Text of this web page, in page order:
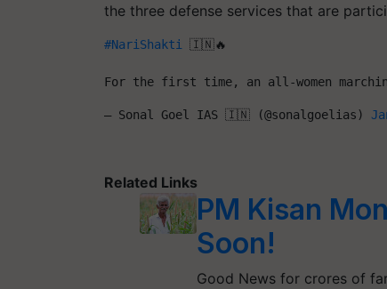
the three defense services that are
#NariShakti 🇮🇳🔥
For the first time, an all-women
— Sonal Goel IAS 🇮🇳 (@sonalgoelias)
Related Links
PM Kisan
Soon!
Good News for crores of